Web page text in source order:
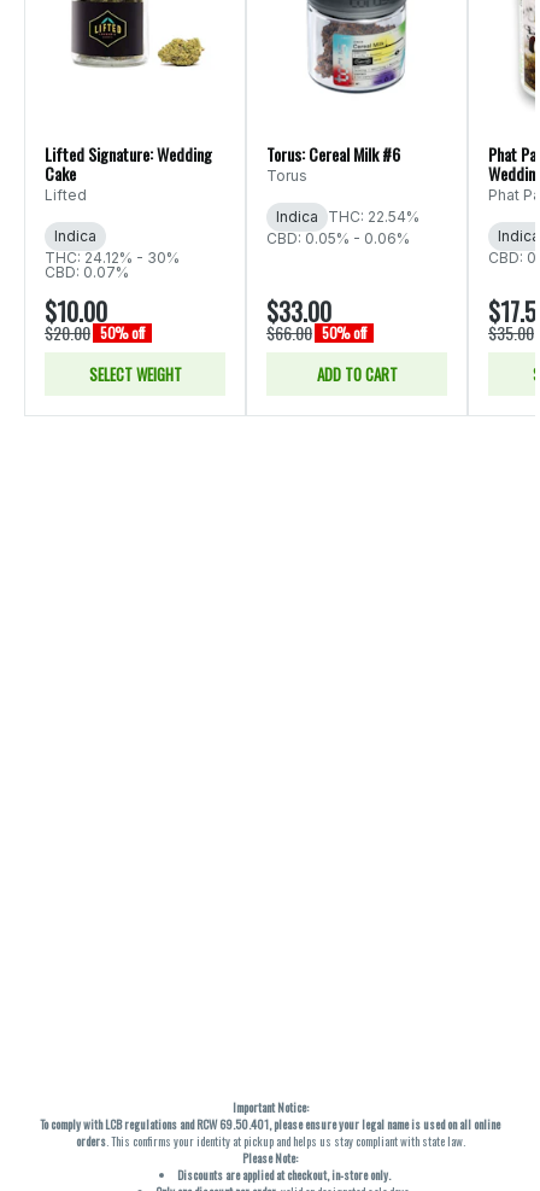
Lifted Signature: Wedding
Cake
Lifted
Indica
THC: 24.12% - 30%
CBD: 0.07%
$10.00
$20.00 50% off
SELECT WEIGHT
Torus: Cereal Milk #6
Torus
Indica
THC: 22.54%
CBD: 0.05% - 0.06%
$33.00
$66.00 50% off
ADD TO CART
Phat
Phat
Indica
CBD:
$35.00
Important Notice:
To comply with LCB regulations and RCW 69.50.401, please ensure your legal name is used on all online
orders. This confirms your identity at pickup and helps us stay compliant with state law.
Please Note:
Discounts are applied at checkout, in-store only.